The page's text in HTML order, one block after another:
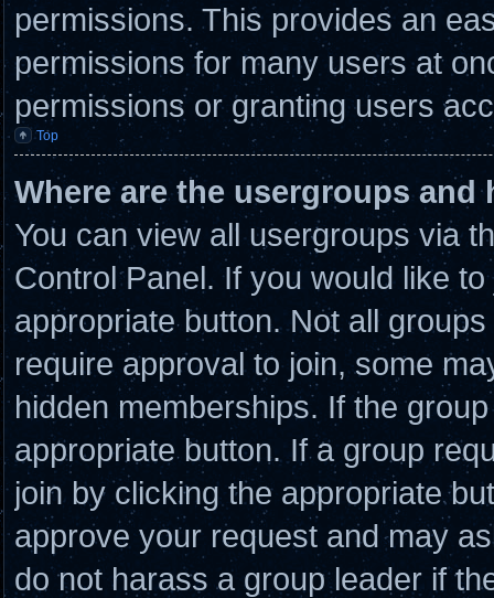
permissions. This provides an
permissions for many users at
permissions or granting users
Top
Where are the usergroups and
You can view all usergroups via
Control Panel. If you would like
appropriate button. Not all
require approval to join, some
hidden memberships. If the
appropriate button. If a group
join by clicking the appropriate
approve your request and may
do not harass a group leader if